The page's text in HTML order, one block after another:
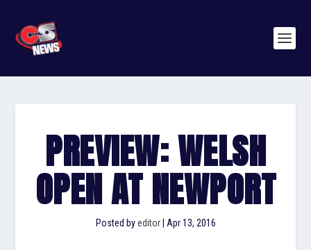
PREVIEW: WELSH
OPEN AT NEWPORT
Posted byeditor| Apr 13, 2016